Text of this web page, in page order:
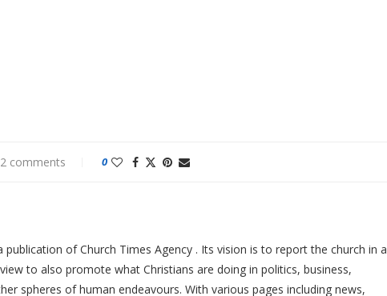
2 comments 0
publication of Church Times Agency . Its vision is to report the church in a
to also promote what Christians are doing in politics, business,
spheres of human endeavours. With various pages including news,